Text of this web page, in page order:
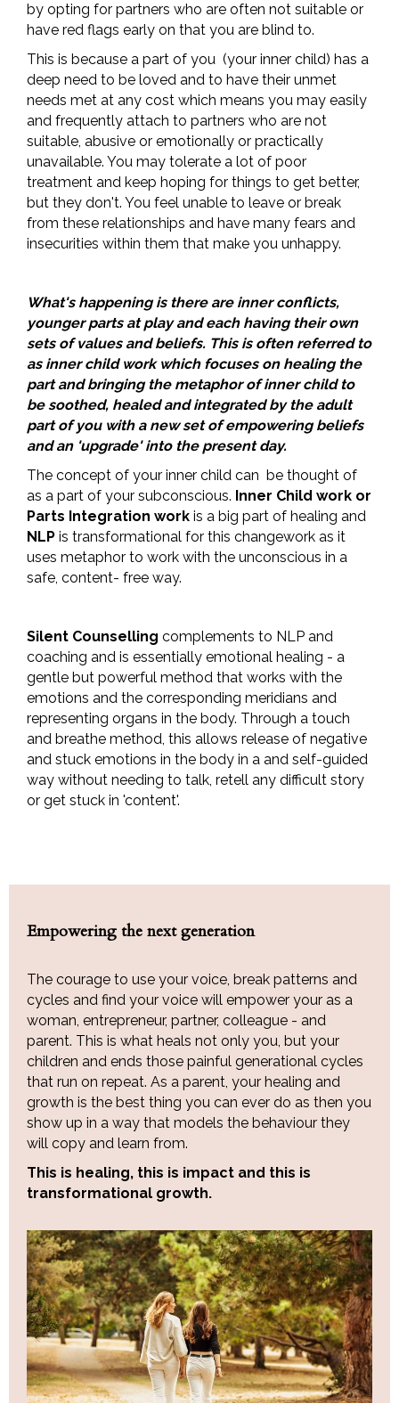
by opting for partners who are often not suitable or
have red flags early on that you are blind to.
This is because a part of you (your inner child) has a
deep need to be loved and to have their unmet
needs met at any cost which means you may easily
and frequently attach to partners who are not
suitable, abusive or emotionally or practically
unavailable. You may tolerate a lot of poor
treatment and keep hoping for things to get better,
but they don't. You feel unable to leave or break
from these relationships and have many fears and
insecurities within them that make you unhappy.
What's happening is there are inner conflicts,
younger parts at play and each having their own
sets of values and beliefs. This is often referred to
as inner child work which focuses on healing the
part and bringing the metaphor of inner child to
be soothed, healed and integrated by the adult
part of you with a new set of empowering beliefs
and an 'upgrade' into the present day.
The concept of your inner child can be thought of
as a part of your subconscious. Inner Child work or
Parts Integration work is a big part of healing and
NLP is transformational for this changework as it
uses metaphor to work with the unconscious in a
safe, content- free way.
Silent Counselling complements to NLP and
coaching and is essentially emotional healing - a
gentle but powerful method that works with the
emotions and the corresponding meridians and
representing organs in the body. Through a touch
and breathe method, this allows release of negative
and stuck emotions in the body in a and self-guided
way without needing to talk, retell any difficult story
or get stuck in 'content'.
Empowering the next generation
The courage to use your voice, break patterns and
cycles and find your voice will empower your as a
woman, entrepreneur, partner, colleague - and
parent. This is what heals not only you, but your
children and ends those painful generational cycles
that run on repeat. As a parent, your healing and
growth is the best thing you can ever do as then you
show up in a way that models the behaviour they
will copy and learn from.
This is healing, this is impact and this is
transformational growth.